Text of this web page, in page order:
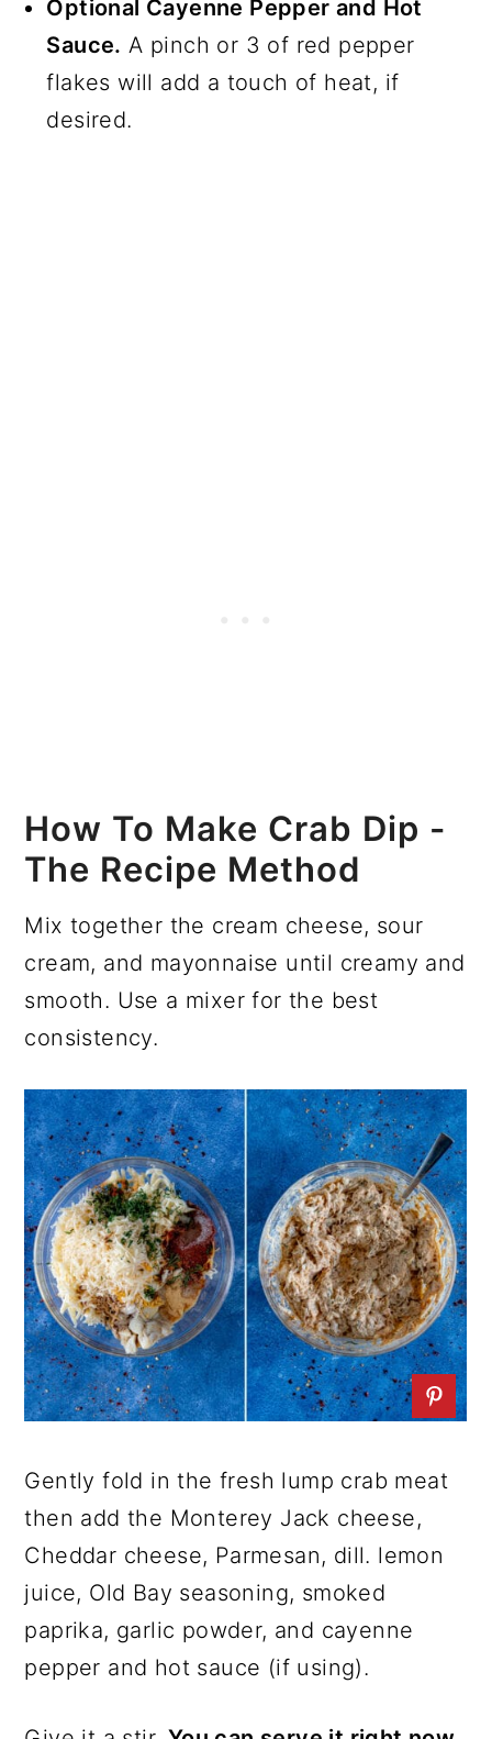
Optional Cayenne Pepper and Hot
Sauce. A pinch or 3 of red pepper
flakes will add a touch of heat, if
desired.
How To Make Crab Dip -
The Recipe Method
Mix together the cream cheese, sour
cream, and mayonnaise until creamy and
smooth. Use a mixer for the best
consistency.
Gently fold in the fresh lump crab meat
then add the Monterey Jack cheese,
Cheddar cheese, Parmesan, dill. lemon
juice, Old Bay seasoning, smoked
paprika, garlic powder, and cayenne
pepper and hot sauce (if using).